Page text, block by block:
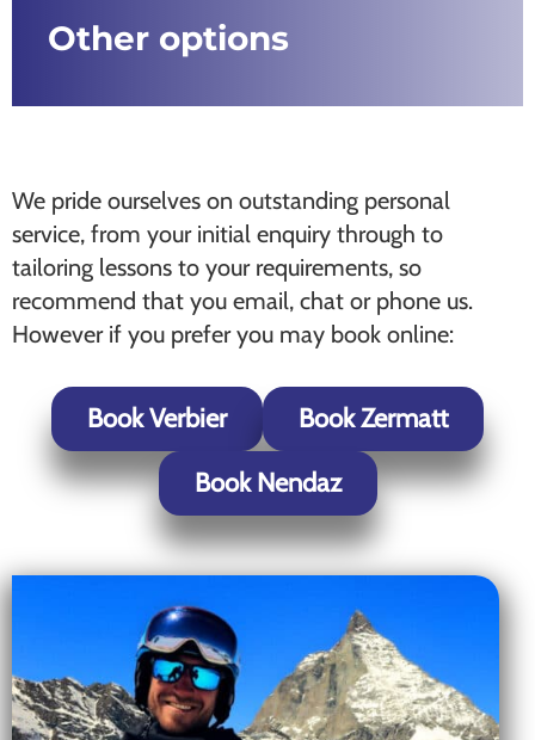
Other options
We pride ourselves on outstanding personal
service, from your initial enquiry through to
tailoring lessons to your requirements, so
recommend that you email, chat or phone us.
However if you prefer you may book online:
Book Verbier
Book Zermatt
Book Nendaz